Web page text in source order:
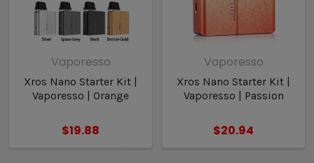
Vaporesso
Xros Nano Starter Kit |
Vaporesso | Orange
$19.88
Vaporesso
Xros Nano Starter Kit |
Vaporesso | Passion
$20.94